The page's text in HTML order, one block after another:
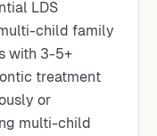
LDS
child family
with 3-5+
treatment
or
multi-child